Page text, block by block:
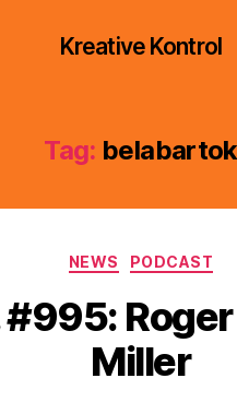
Kreative Kontrol
Tag: belabartok
Categories
NEWS PODCAST
#995:
Miller